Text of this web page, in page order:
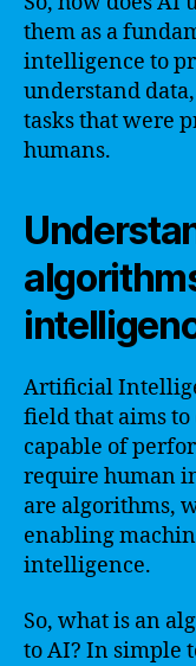
them as a
intelligence to
understand
tasks that were
humans.
Artificial
field that aims
capable of
require human
are algorithms,
enabling
intelligence.
So, what is an
to AI? In simple